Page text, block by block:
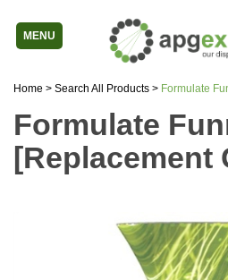
MENU
Home > Search All Products > Formulate
Formulate
[Replacement